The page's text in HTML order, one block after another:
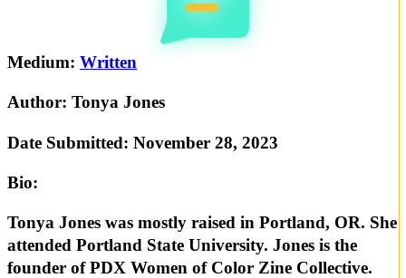
Medium: Written
Author: Tonya Jones
Date Submitted: November 28, 2023
Bio:
Tonya Jones was mostly raised in Portland, OR. She
attended Portland State University. Jones is the
founder of PDX Women of Color Zine Collective.